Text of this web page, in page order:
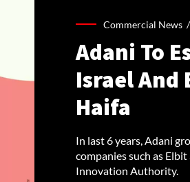
Commercial News /
Adani To
Israel And
Haifa
In last 6 years, Adani
companies such as
Innovation Authority.